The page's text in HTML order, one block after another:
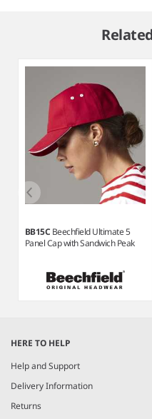
BB15C Beechfield Ultimate 5
Panel Cap with Sandwich Peak
of
7
HERE TO HELP
Help and Support
Delivery Information
Returns